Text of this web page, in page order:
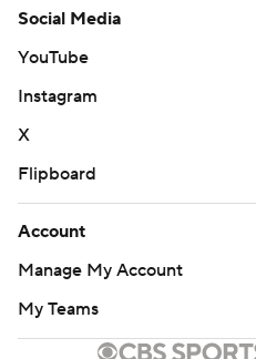
Social Media
YouTube
Instagram
X
Flipboard
Account
Manage My Account
My Teams